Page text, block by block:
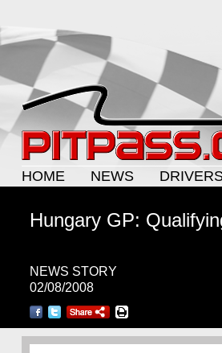
HOME
NEWS
Hungary GP:
NEWS STORY
02/08/2008